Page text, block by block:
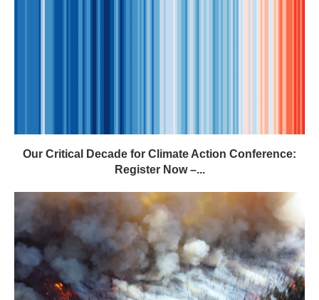
Our Critical Decade for Climate Action Conference:
Register Now –...